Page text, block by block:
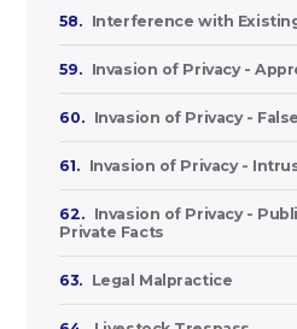
58. Interference with
59. Invasion of Privacy -
60. Invasion of Privacy -
61. Invasion of Privacy -
62.
Invasion of Privacy -
Private Facts
63. Legal Malpractice